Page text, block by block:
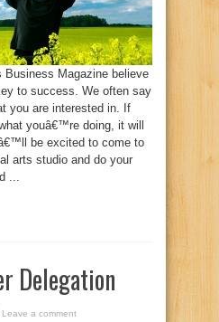
Business Magazine believe
to success. We often say
you are interested in. If
youâ€™re doing, it will
be excited to come to
arts studio and do your
...
Delegation
Leave a comment